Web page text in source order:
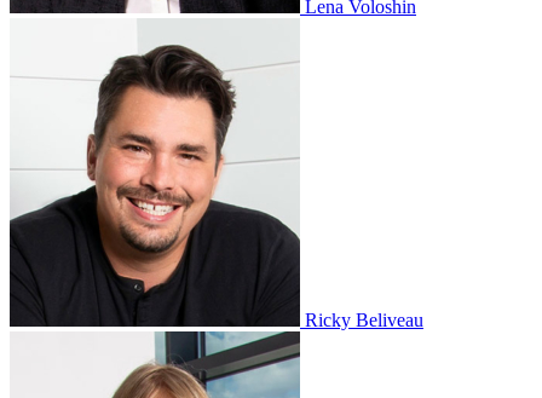
Lena Voloshin
Ricky Beliveau